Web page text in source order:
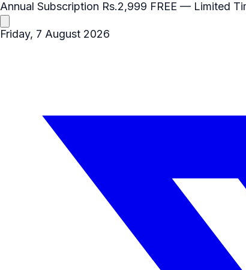
Annual Subscription Rs.2,999 FREE — Limited
Friday, 7 August 2026